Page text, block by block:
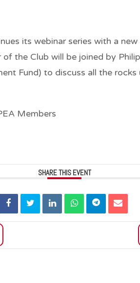
its webinar series with a
of the Club will be joined by
Fund) to discuss all the
Members
SHARE THIS EVENT